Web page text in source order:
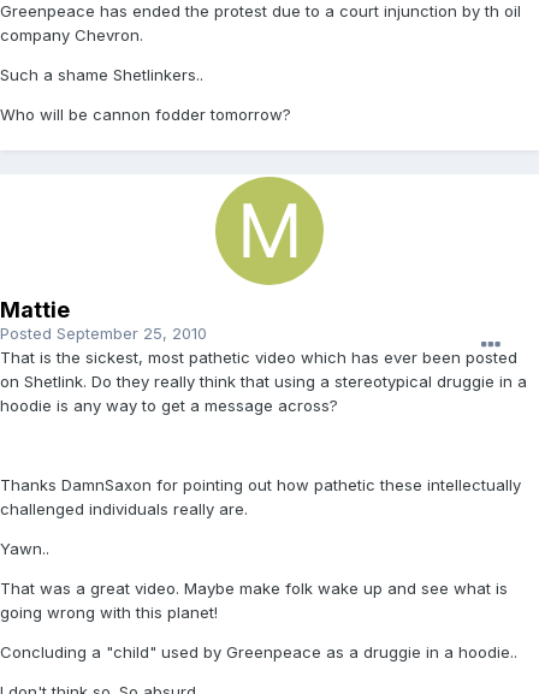
Greenpeace has ended the protest due to a court injunction by th oil
company Chevron.
Such a shame Shetlinkers..
Who will be cannon fodder tomorrow?
Mattie
Posted September 25, 2010
That is the sickest, most pathetic video which has ever been posted
on Shetlink. Do they really think that using a stereotypical druggie in a
hoodie is any way to get a message across?
Thanks DamnSaxon for pointing out how pathetic these intellectually
challenged individuals really are.
Yawn..
That was a great video. Maybe make folk wake up and see what is
going wrong with this planet!
Concluding a "child" used by Greenpeace as a druggie in a hoodie..